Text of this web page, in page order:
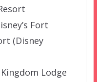
Fort
(Disney
Kingdom Lodge